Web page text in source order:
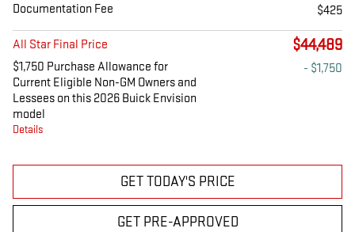
Documentation Fee
$425
All Star Final Price $44,489
$1,750 Purchase Allowance for
Current Eligible Non-GM Owners and
Lessees on this 2026 Buick Envision
model
Details
- $1,750
GET TODAY'S PRICE
GET PRE-APPROVED